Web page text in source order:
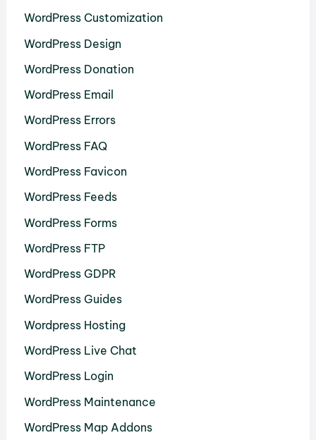
WordPress Customization
WordPress Design
WordPress Donation
WordPress Email
WordPress Errors
WordPress FAQ
WordPress Favicon
WordPress Feeds
WordPress Forms
WordPress FTP
WordPress GDPR
WordPress Guides
Wordpress Hosting
WordPress Live Chat
WordPress Login
WordPress Maintenance
WordPress Map Addons